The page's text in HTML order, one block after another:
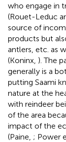
who engage in
(Rouet-Leduc
source of
products but
antlers, etc. as
(Koninx, ). The
generally is a
putting Saami
nature at the
with reindeer
of the area
impact of the
(Paine, ; Power